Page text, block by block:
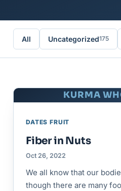
All Uncategorized175
KURMA
DATES FRUIT
Fiber in Nuts
Oct 26, 2022
We all know that our
though there are many